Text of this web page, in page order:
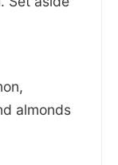
almonds